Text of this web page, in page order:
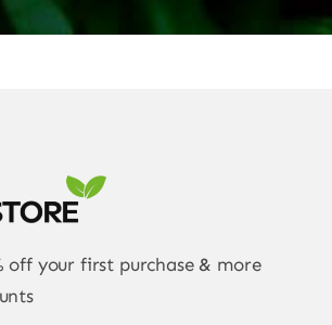
off your first purchase & more